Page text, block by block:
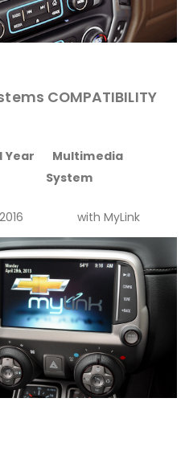
COMPATIBILITY
Year
Multimedia
System
with MyLink